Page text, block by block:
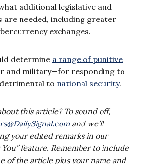
additional legislative and
are needed, including greater
exchanges.
determine a range of punitive
and military—for responding to
to national security.
this article? To sound off,
and we’ll
your edited remarks in our
You” feature. Remember to include
of the article plus your name and